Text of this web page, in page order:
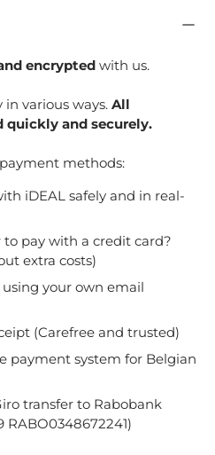
encrypted with us.
in various ways. All
quickly and securely.
methods:
iDEAL safely and in real-
pay with a credit card?
extra costs)
using your own email
(Carefree and trusted)
payment system for Belgian
transfer to Rabobank